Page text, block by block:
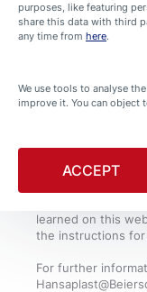
COOKIE SETTINGS
Always see a
with great care,
by no means
you have or
learned on this
the instructions
For further
purposes, like featuring
share this data with third
any time from here.
We use tools to analyse
improve it. You can object
ACCEPT